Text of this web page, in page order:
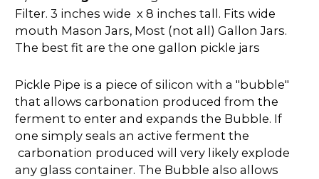
Filter. 3 inches wide x 8 inches tall. Fits wide
mouth Mason Jars, Most (not all) Gallon Jars.
The best fit are the one gallon pickle jars
Pickle Pipe is a piece of silicon with a "bubble"
that allows carbonation produced from the
ferment to enter and expands the Bubble. If
one simply seals an active ferment the
carbonation produced will very likely explode
any glass container. The Bubble also allows